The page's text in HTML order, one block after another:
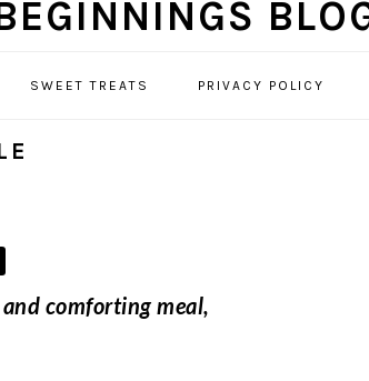
SWEET TREATS PRIVACY POLICY
and comforting meal,